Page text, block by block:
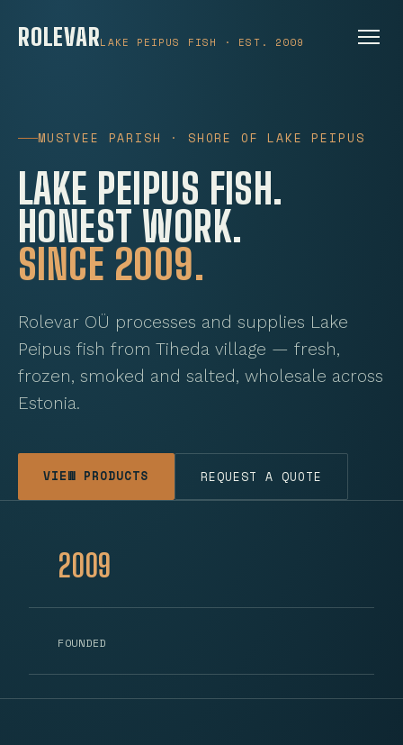
ROLEVARLAKE PEIPUS FISH · EST. 2009
MUSTVEE PARISH · SHORE OF LAKE PEIPUS
LAKE PEIPUS FISH.
HONEST WORK.
SINCE 2009.
Rolevar OÜ processes and supplies Lake
Peipus fish from Tiheda village — fresh,
frozen, smoked and salted, wholesale across
Estonia.
VIEW PRODUCTS REQUEST A QUOTE
2009
FOUNDED